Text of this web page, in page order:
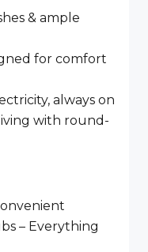
& ample
for comfort
always on
with round-
– Everything